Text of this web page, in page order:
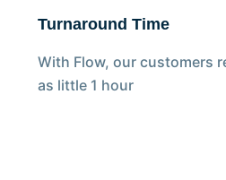
Turnaround Time
With Flow, our customers
as little 1 hour